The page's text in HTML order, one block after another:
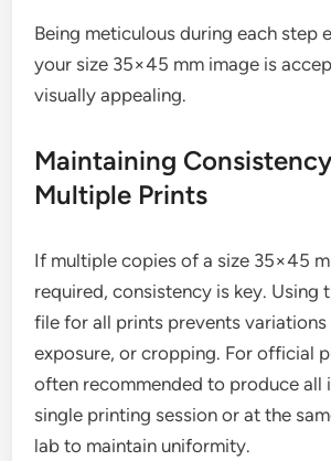
Being meticulous during each step
your size 35×45 mm image is
visually appealing.
Maintaining
Multiple Prints
If multiple copies of a size 35×45
required, consistency is key. Using
file for all prints prevents variations
exposure, or cropping. For official
often recommended to produce all
single printing session or at the
lab to maintain uniformity.